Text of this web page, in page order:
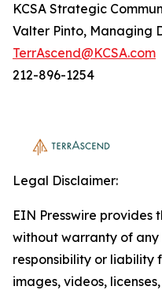
KCSA Strategic
Valter Pinto, Managing
TerrAscend@KCSA.com
212-896-1254
Legal Disclaimer:
EIN Presswire provides
without warranty of
responsibility or liability
images, videos,